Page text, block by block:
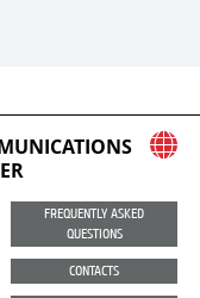
FREQUENTLY ASKED
QUESTIONS
CONTACTS